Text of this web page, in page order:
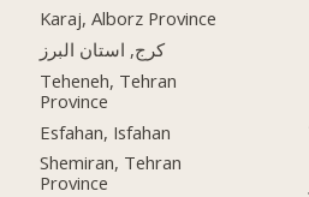
Karaj, Alborz Province
کرج, استان البرز
Teheneh, Tehran
Province
Esfahan, Isfahan
Shemiran, Tehran
Province